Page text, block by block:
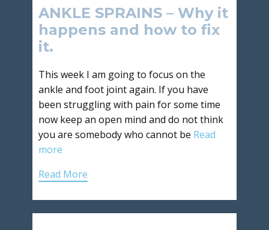
ANKLE SPRAINS – Why it
happens and how to fix
it.
This week I am going to focus on the
ankle and foot joint again. If you have
been struggling with pain for some time
now keep an open mind and do not think
you are somebody who cannot be Read
more
Read More